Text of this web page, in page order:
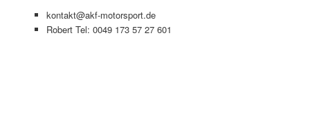
kontakt@akf-motorsport.de
Robert Tel: 0049 173 57 27 601